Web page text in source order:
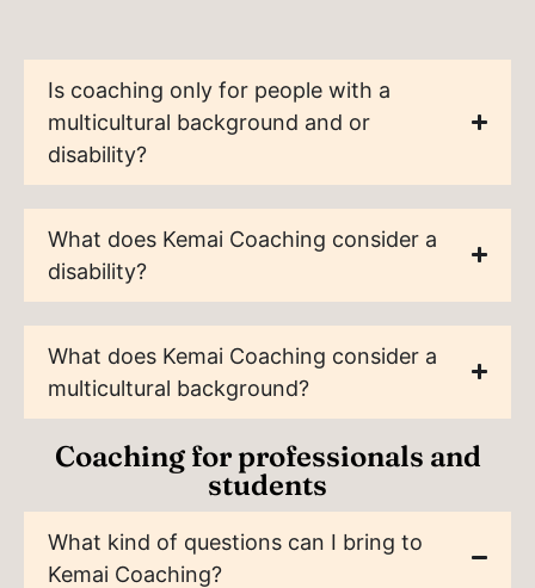
Is coaching only for people with a
multicultural background and or
disability?
What does Kemai Coaching consider a
disability?
What does Kemai Coaching consider a
multicultural background?
Coaching for professionals and
students
What kind of questions can I bring to
Kemai Coaching?